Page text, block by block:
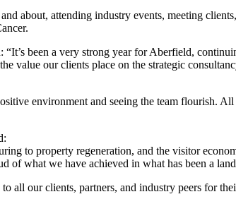
about, attending industry events, meeting
been a very strong year for Aberfield,
value our clients place on the strategic
environment and seeing the team flourish.
to property regeneration, and the visitor
of what we have achieved in what has been a
all our clients, partners, and industry peers for